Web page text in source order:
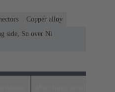
Copper alloy
side, Sn over Ni